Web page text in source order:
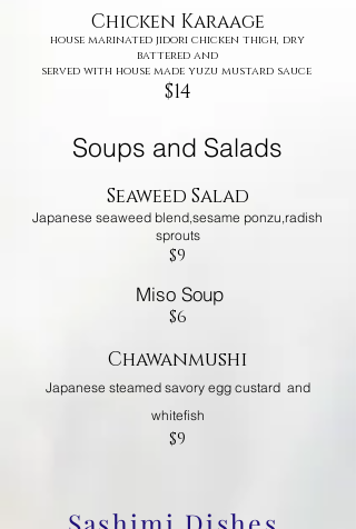
Chicken Karaage
house marinated jidori chicken thigh, dry
battered and
served with house made yuzu mustard sauce
$14
Soups and Salads
Seaweed Salad
Japanese seaweed blend,sesame ponzu,radish
sprouts
$9
Miso Soup
$6
Chawanmushi
Japanese steamed savory egg custard and
whitefish
$9